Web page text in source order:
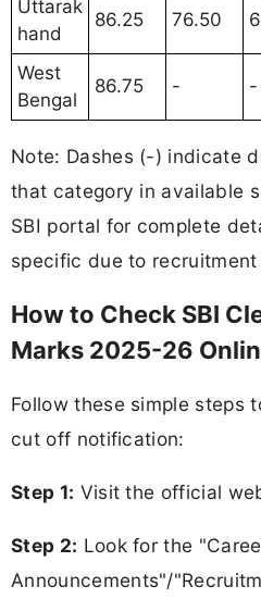
Uttarak
hand
86.25 76.50
West
Bengal
86.75 - -
Note: Dashes (-) indicate
that category in available
SBI portal for complete
specific due to recruitment
How to Check SBI
Marks 2025-26
Follow these simple steps
cut off notification:
Step 1: Visit the official
Step 2: Look for the
Announcements"/